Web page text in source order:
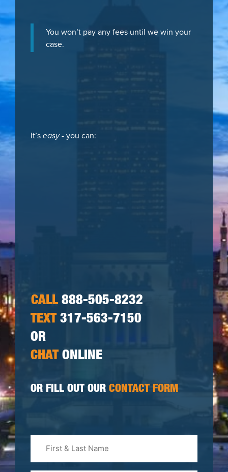
You won’t pay any fees until we win your
case.
It’seasy- you can:
CALL888-505-8232
TEXT 317-563-7150
OR
CHAT ONLINE
OR FILL OUT OUR CONTACT FORM
Last